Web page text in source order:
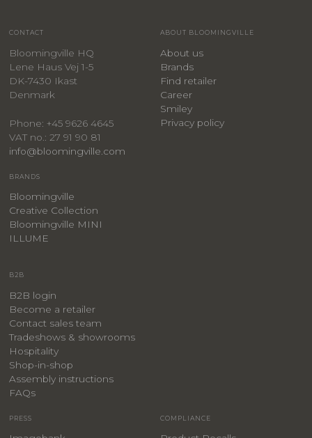
CONTACT
Bloomingville HQ
Lene Haus Vej 1-5
DK-7430 Ikast
Denmark
Phone: +45 9626 4645
VAT no.: 27 91 90 81
info@bloomingville.com
ABOUT BLOOMINGVILLE
About us
Brands
Find retailer
Career
Smiley
Privacy policy
BRANDS
Bloomingville
Creative Collection
Bloomingville MINI
ILLUME
B2B
B2B login
Become a retailer
Contact sales team
Tradeshows & showrooms
Hospitality
​Shop-in-shop
Assembly instructions
FAQs
PRESS COMPLIANCE